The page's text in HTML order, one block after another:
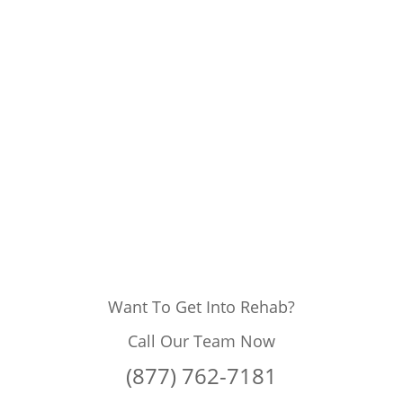
Want To Get Into Rehab?
Call Our Team Now
(877) 762-7181